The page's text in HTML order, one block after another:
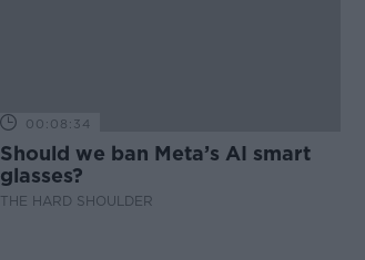
00:08:34
Should we ban Meta’s AI smart
glasses?
THE HARD SHOULDER